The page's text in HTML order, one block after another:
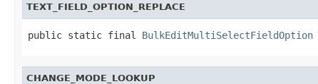
TEXT_FIELD_OPTION_REPLACE
public static final BulkEditMultiSelectFieldOption
CHANGE_MODE_LOOKUP